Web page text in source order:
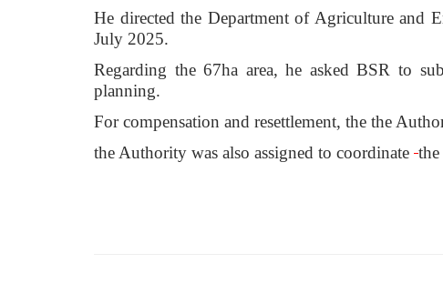
He directed the Department of Agriculture and
July 2025.
Regarding the 67ha area, he asked BSR to
planning.
For compensation and resettlement, the the
the Authority was also assigned to coordinate